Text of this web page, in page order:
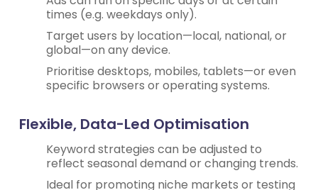
times (e.g. weekdays only).
Target users by location—local, national, or
global—on any device.
Prioritise desktops, mobiles, tablets—or even
specific browsers or operating systems.
Flexible, Data-Led Optimisation
Keyword strategies can be adjusted to
reflect seasonal demand or changing trends.
Ideal for promoting niche markets or testing